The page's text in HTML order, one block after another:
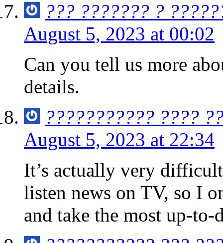
??? ??????? ?
August 5, 2023 at 00:02
Can you tell us more
details.
??????????? ????
August 5, 2023 at 22:34
It’s actually very
listen news on TV, so I
and take the most up-to-